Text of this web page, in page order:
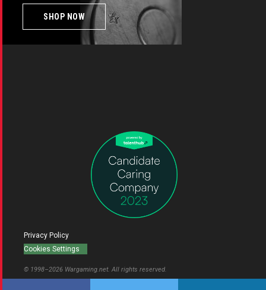
SHOP NOW
© 1998–2026 Wargaming.net. All rights reserved.
Privacy Policy
Cookies Settings